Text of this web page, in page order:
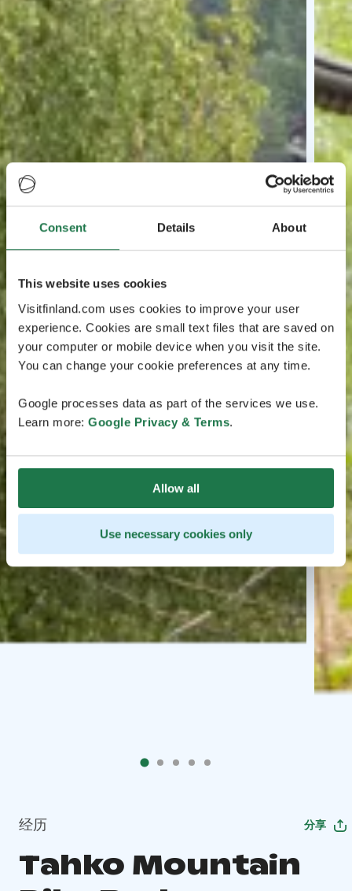
Consent Details About
This website uses cookies
Visitfinland.com uses cookies to improve your user
experience. Cookies are small text files that are saved on
your computer or mobile device when you visit the site.
You can change your cookie preferences at any time.
Google processes data as part of the services we use.
Learn more: Google Privacy & Terms.
Allow all
Use necessary cookies only
经历 分享
Tahko Mountain